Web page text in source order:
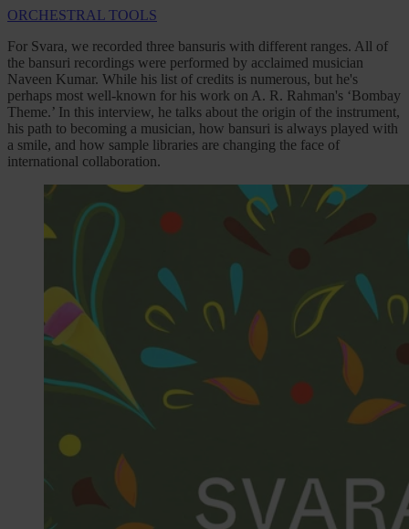
ORCHESTRAL TOOLS
For Svara, we recorded three bansuris with different ranges. All of
the bansuri recordings were performed by acclaimed musician
Naveen Kumar. While his list of credits is numerous, but he's
perhaps most well-known for his work on A. R. Rahman's ‘Bombay
Theme.’ In this interview, he talks about the origin of the instrument,
his path to becoming a musician, how bansuri is always played with
a smile, and how sample libraries are changing the face of
international collaboration.